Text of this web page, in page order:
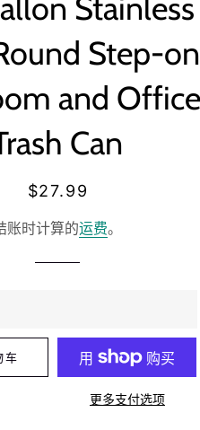
Stainless
Step-on
and Office
Can
常
价
销
价
$27.99
账时计算的运费。
车
更多支付选项